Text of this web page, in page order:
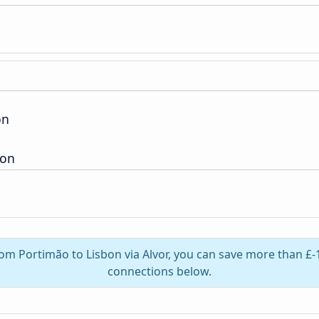
Portimão to Lisbon via Alvor, you can save more than
connections below.